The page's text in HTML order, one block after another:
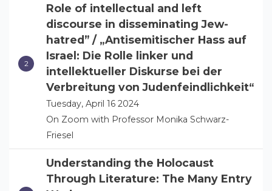
Role of intellectual and left
discourse in disseminating Jew-
hatred” / „Antisemitischer Hass auf
Israel: Die Rolle linker und
intellektueller Diskurse bei der
Verbreitung von Judenfeindlichkeit“
Tuesday, April 16 2024
On Zoom with Professor Monika Schwarz-
Friesel
Understanding the Holocaust
Through Literature: The Many Entry